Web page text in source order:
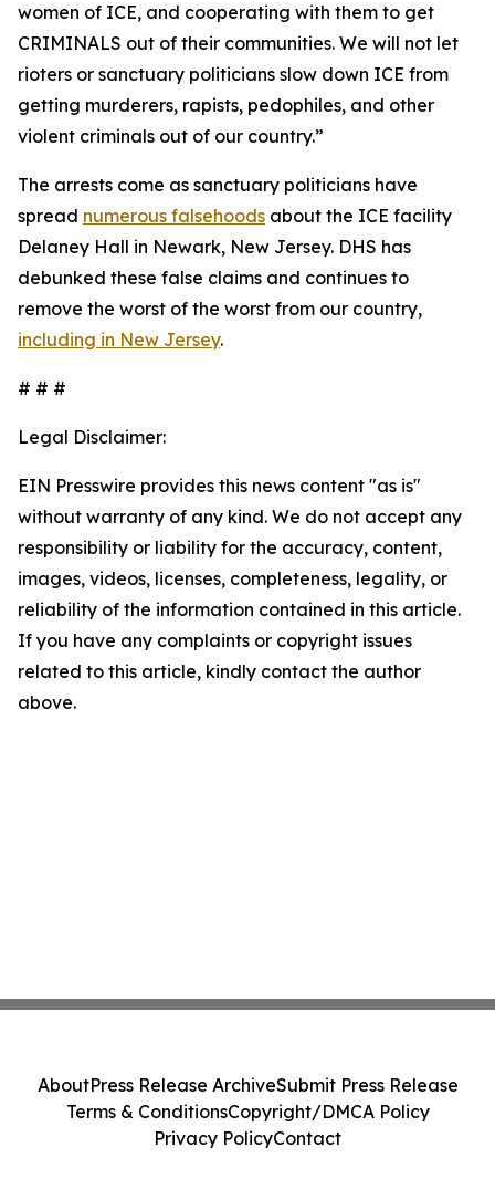
women of ICE, and cooperating with them to get
CRIMINALS out of their communities. We will not let
rioters or sanctuary politicians slow down ICE from
getting murderers, rapists, pedophiles, and other
violent criminals out of our country.”
The arrests come as sanctuary politicians have
spread numerous falsehoods about the ICE facility
Delaney Hall in Newark, New Jersey. DHS has
debunked these false claims and continues to
remove the worst of the worst from our country,
including in New Jersey.
# # #
Legal Disclaimer:
EIN Presswire provides this news content "as is"
without warranty of any kind. We do not accept any
responsibility or liability for the accuracy, content,
images, videos, licenses, completeness, legality, or
reliability of the information contained in this article.
If you have any complaints or copyright issues
related to this article, kindly contact the author
above.
AboutPress Release ArchiveSubmit Press Release
Terms & ConditionsCopyright/DMCA Policy
Privacy PolicyContact